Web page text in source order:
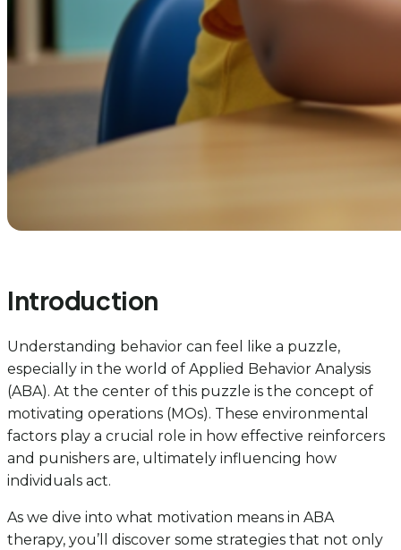
Introduction
Understanding behavior can feel like a puzzle,
especially in the world of Applied Behavior Analysis
(ABA). At the center of this puzzle is the concept of
motivating operations (MOs). These environmental
factors play a crucial role in how effective reinforcers
and punishers are, ultimately influencing how
individuals act.
As we dive into what motivation means in ABA
therapy, you’ll discover some strategies that not only